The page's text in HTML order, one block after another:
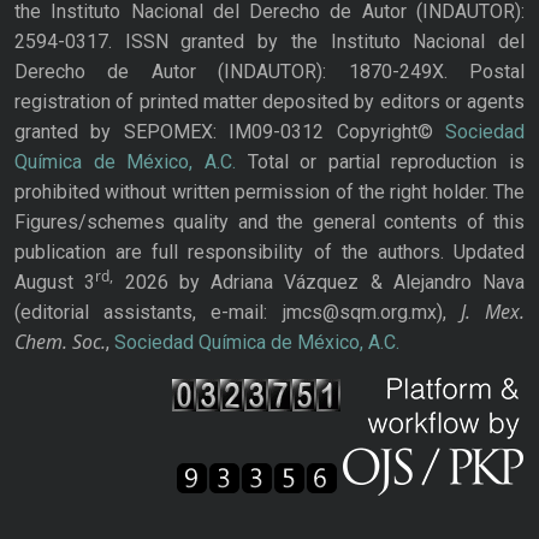
the Instituto Nacional del Derecho de Autor (INDAUTOR):
2594-0317. ISSN granted by the Instituto Nacional del
Derecho de Autor (INDAUTOR): 1870-249X. Postal
registration of printed matter deposited by editors or agents
granted by SEPOMEX: IM09-0312 Copyright© Sociedad
Química de México, A.C. Total or partial reproduction is
prohibited without written permission of the right holder. The
Figures/schemes quality and the general contents of this
publication are full responsibility of the authors. Updated
August 3rd,
2026 by Adriana Vázquez & Alejandro Nava
(editorial assistants, e-mail: jmcs@sqm.org.mx), J. Mex.
Chem. Soc., Sociedad Química de México, A.C.